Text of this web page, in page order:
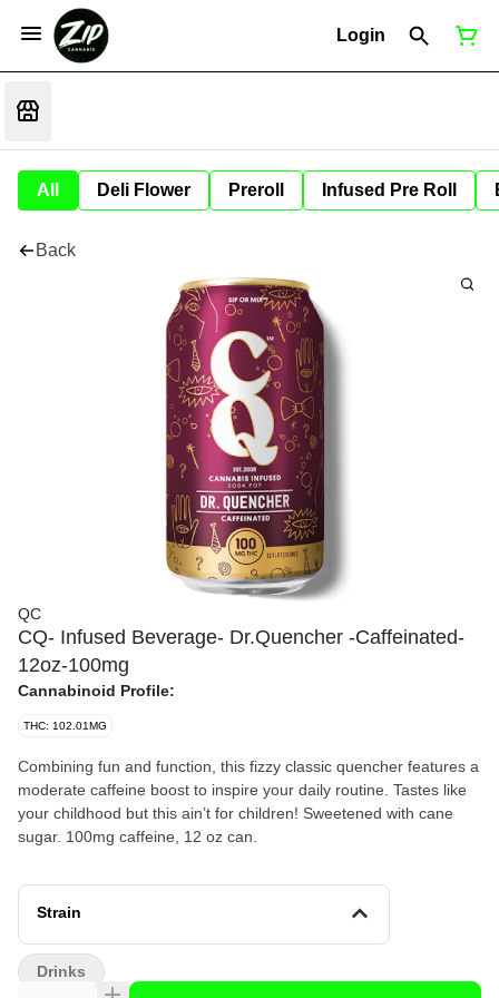
Login
All Deli Flower Preroll Infused Pre Roll
Back
QC
CQ- Infused Beverage- Dr.Quencher -Caffeinated-
12oz-100mg
Cannabinoid Profile:
THC: 102.01MG
Combining fun and function, this fizzy classic quencher features a
moderate caffeine boost to inspire your daily routine. Tastes like
your childhood but this ain’t for children! Sweetened with cane
sugar. 100mg caffeine, 12 oz can.
Strain
Drinks